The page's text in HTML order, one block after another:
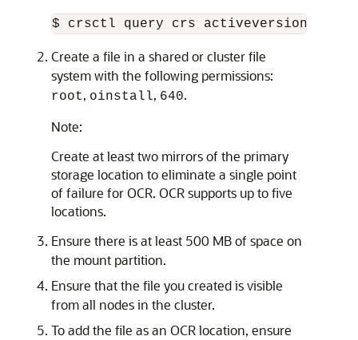
Create a file in a shared or cluster file
system with the following permissions:
root, oinstall, 640.
Note:
Create at least two mirrors of the primary
storage location to eliminate a single point
of failure for OCR. OCR supports up to five
locations.
Ensure there is at least 500 MB of space on
the mount partition.
Ensure that the file you created is visible
from all nodes in the cluster.
To add the file as an OCR location, ensure